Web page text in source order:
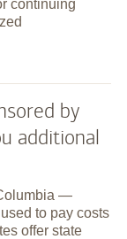
continuing
by
additional
—
to pay costs
offer state